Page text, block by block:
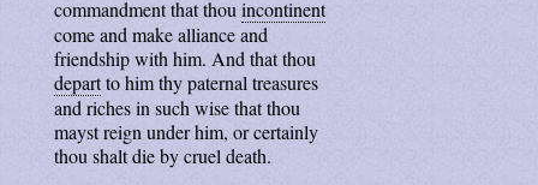
commandment that thou incontinent
come and make alliance and
friendship with him. And that thou
departto him thy paternal treasures
and riches in such wise that thou
mayst reign under him, or certainly
thou shalt die by cruel death.